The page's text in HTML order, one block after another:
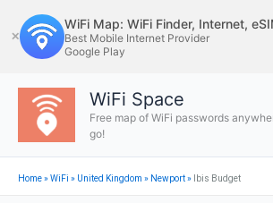
to
content
✕
WiFi Map: WiFi Finder, Internet,
Best Mobile Internet Provider
Google Play
WiFi Space
Free map of WiFi passwords
go!
Home»WiFi » United Kingdom » Newport» Ibis Budget